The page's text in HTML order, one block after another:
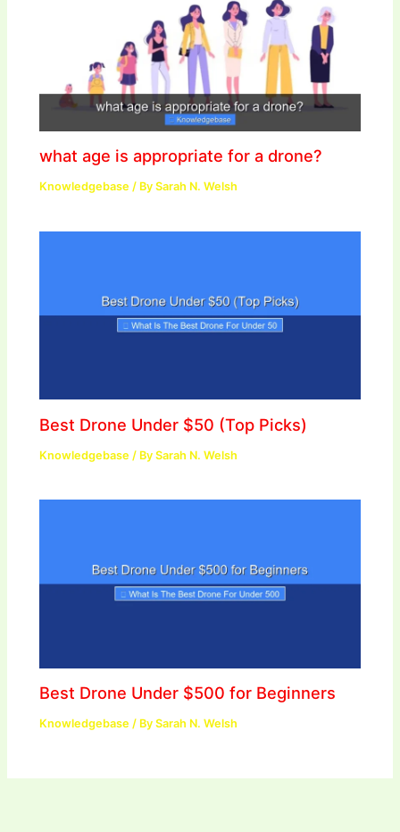
what age is appropriate for a drone?
Knowledgebase / BySarah N. Welsh
Best Drone Under $50 (Top Picks)
Knowledgebase / BySarah N. Welsh
Best Drone Under $500 for Beginners
Knowledgebase / BySarah N. Welsh